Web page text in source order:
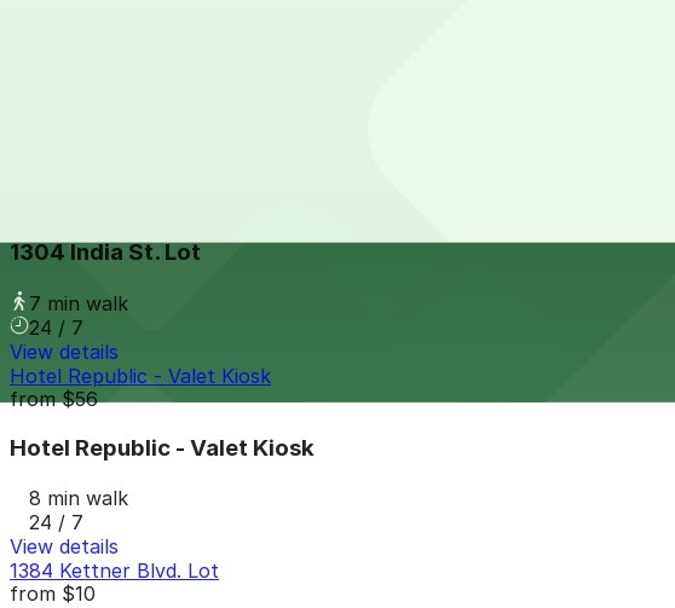
1304 India St. Lot
7 min walk
24 / 7
View details
Hotel Republic - Valet Kiosk
from$56
Hotel Republic - Valet Kiosk
8 min walk
24 / 7
View details
1384 Kettner Blvd. Lot
from $10